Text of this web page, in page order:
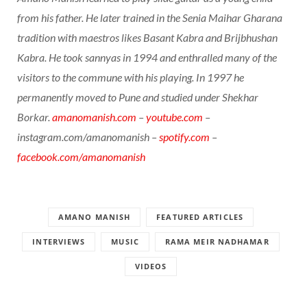
from his father. He later trained in the Senia Maihar Gharana
tradition with maestros likes Basant Kabra and Brijbhushan
Kabra. He took sannyas in 1994 and enthralled many of the
visitors to the commune with his playing. In 1997 he
permanently moved to Pune and studied under Shekhar
Borkar.amanomanish.com –youtube.com –
instagram.com/amanomanish –spotify.com –
facebook.com/amanomanish
AMANO MANISH FEATURED ARTICLES
INTERVIEWS MUSIC RAMA MEIR NADHAMAR
VIDEOS